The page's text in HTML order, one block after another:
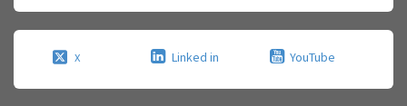
X Linked in YouTube